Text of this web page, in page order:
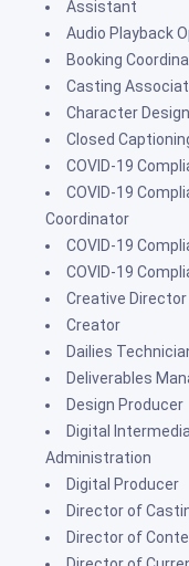
Assistant
Audio Playback
Booking
Casting
Character
Closed
COVID-19
COVID-19
Coordinator
COVID-19
COVID-19
Creative Director
Creator
Dailies
Deliverables
Design Producer
Digital
Administration
Digital Producer
Director of
Director of